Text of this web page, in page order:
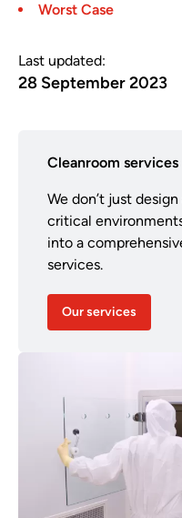
Worst Case
Last updated:
28 September 2023
Cleanroom services
We don’t just
critical
into a
services.
Our services